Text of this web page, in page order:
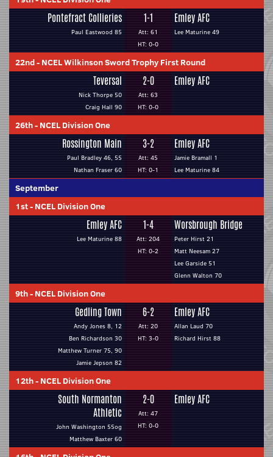
Pontefract Collieries
Paul Eastwood 85
1-1
Att: 61
HT: 0-0
Emley AFC
Lee Maturine 49
22nd- NCEL Wilkinson Sword Trophy First Round
Teversal
Nick Thorpe 50
Craig Hall 90
2-0
Att: 63
HT: 0-0
Emley AFC
26th- NCEL Division One
Rossington Main
Paul Bradley 46, 55
Nathan Fraser 60
3-2
Att: 45
HT: 0-1
Emley AFC
Jamie Bramall 1
Lee Maturine 84
September
1st- NCEL Division One
Emley AFC
Lee Maturine 88
1-4
Att: 204
HT: 0-2
Worsbrough Bridge
Peter Hirst 21
Matt Neesam 27
Lee Garside 51
Glenn Walton 70
9th- NCEL Division One
Gedling Town
Andy Jones 8, 12
Ben Richardson 30
Matthew Turner 75, 90
Jamie Jepson 82
6-2
Att: 20
HT: 3-0
Emley AFC
Allan Laud 70
Richard Hirst 88
12th- NCEL Division One
South Normanton
Athletic
John Washington 55og
Matthew Baxter 60
2-0
Att: 47
HT: 0-0
Emley AFC